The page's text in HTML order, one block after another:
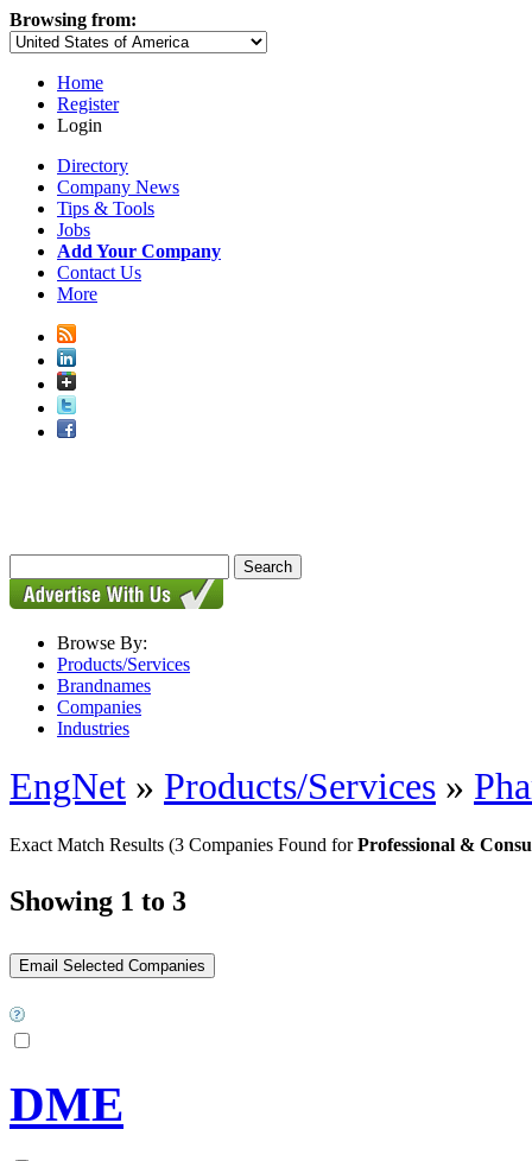
Browsing from:
Home
Register
Login
Directory
Company News
Tips & Tools
Jobs
Add Your Company
Contact Us
More
Browse By:
Products/Services
Brandnames
Companies
Industries
EngNet » Products/Services »
Exact Match Results (3 Companies Found forProfessional &
Showing 1 to 3
DME